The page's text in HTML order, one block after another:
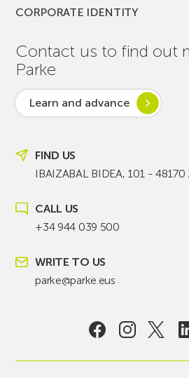
CORPORATE IDENTITY
Contact us to find out
Parke
Learn and advance
FIND US
IBAIZABAL BIDEA, 101 -
CALL US
+34 944 039 500
WRITE TO US
parke@parke.eus